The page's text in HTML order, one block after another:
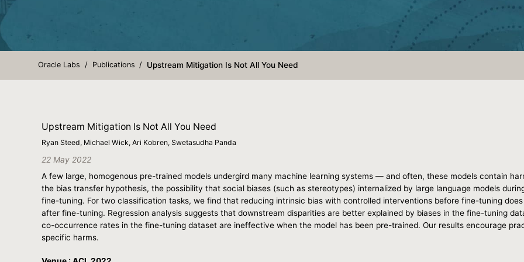
Oracle Labs Publications Upstream Mitigation Is Not All You Need
Upstream Mitigation Is Not All You Need
Ryan Steed, Michael Wick, Ari Kobren, Swetasudha Panda
22 May 2022
A few large, homogenous pre-trained models undergird many machine learning systems — and often, these models contain
the bias transfer hypothesis, the possibility that social biases (such as stereotypes) internalized by large language models
fine-tuning. For two classification tasks, we find that reducing intrinsic bias with controlled interventions before fine-tuning
after fine-tuning. Regression analysis suggests that downstream disparities are better explained by biases in the fine-tuning
co-occurrence rates in the fine-tuning dataset are ineffective when the model has been pre-trained. Our results encourage
specific harms.